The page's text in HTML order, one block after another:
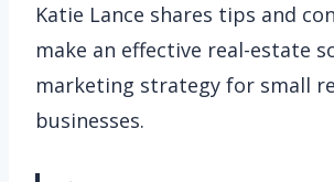
Katie Lance shares tips and
make an effective real-estate
marketing strategy for small
businesses.